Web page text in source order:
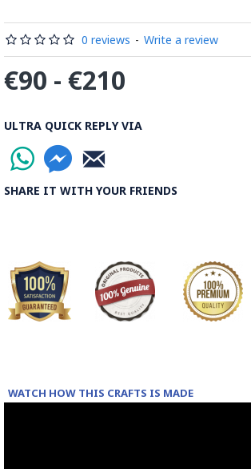
0 reviews - Write a review
€90 - €210
ULTRA QUICK REPLY VIA
SHARE IT WITH YOUR FRIENDS
WATCH HOW THIS CRAFTS IS MADE